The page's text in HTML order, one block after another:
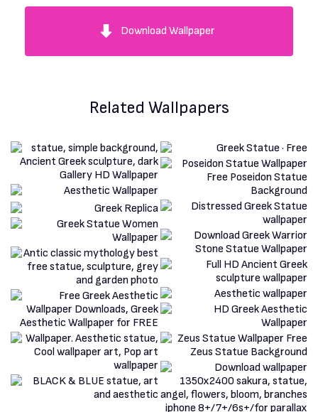
Download Wallpaper
Related Wallpapers